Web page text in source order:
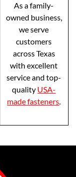
As a family-
owned business,
we serve
customers
across Texas
with excellent
service and top-
quality USA-
made fasteners.